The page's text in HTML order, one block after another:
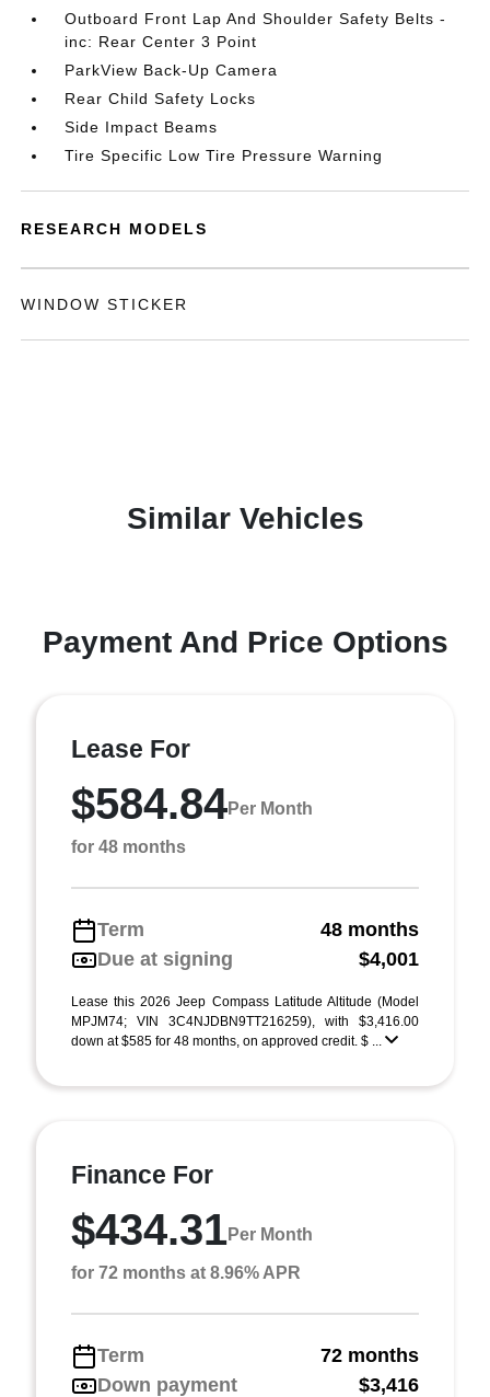
Outboard Front Lap And Shoulder Safety Belts -
inc: Rear Center 3 Point
ParkView Back-Up Camera
Rear Child Safety Locks
Side Impact Beams
Tire Specific Low Tire Pressure Warning
RESEARCH MODELS
WINDOW STICKER
Similar Vehicles
Payment And Price Options
Lease For
$584.84Per Month
for 48 months
Term
48 months
Due at signing
$4,001
Lease this 2026 Jeep Compass Latitude Altitude (Model
MPJM74; VIN 3C4NJDBN9TT216259), with $3,416.00
down at $585 for 48 months, on approved credit. $ ...
Finance For
$434.31Per Month
for 72 months at 8.96% APR
Term
72 months
Down payment
$3,416